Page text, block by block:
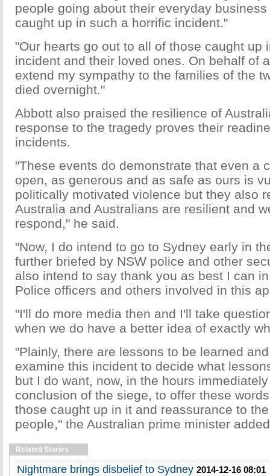
people going about their everyday
caught up in such a horrific incident."
"Our hearts go out to all of those caught up
incident and their loved ones. On behalf of
extend my sympathy to the families of the
died overnight."
Abbott also praised the resilience of
response to the tragedy proves their
incidents.
"These events do demonstrate that even a
open, as generous and as safe as ours is
politically motivated violence but they also
Australia and Australians are resilient and
respond," he said.
"Now, I do intend to go to Sydney early in
further briefed by NSW police and other
also intend to say thank you as best I can
Police officers and others involved in this
"I'll do more media then and I'll take
when we do have a better idea of exactly
"Plainly, there are lessons to be learned
examine this incident to decide what
but I do want, now, in the hours
conclusion of the siege, to offer these
those caught up in it and reassurance to
people," the Australian prime minister
Related Stories
Nightmare brings disbelief to Sydney 2014-12-16 08:01